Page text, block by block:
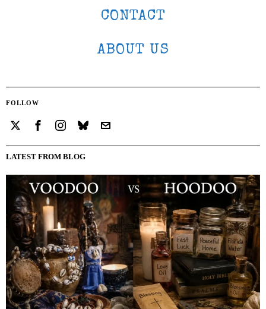
CONTACT
ABOUT US
FOLLOW
LATEST FROM BLOG